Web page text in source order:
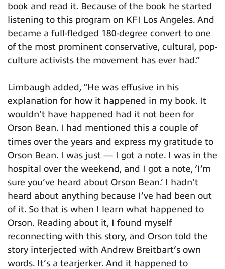
book and read it. Because of the book he started
listening to this program on KFI Los Angeles. And
became a full-fledged 180-degree convert to one
of the most prominent conservative, cultural, pop-
culture activists the movement has ever had.”
Limbaugh added, “He was effusive in his
explanation for how it happened in my book. It
wouldn’t have happened had it not been for
Orson Bean. I had mentioned this a couple of
times over the years and express my gratitude to
Orson Bean. I was just — I got a note. I was in the
hospital over the weekend, and I got a note, ‘I’m
sure you’ve heard about Orson Bean.’ I hadn’t
heard about anything because I’ve had been out
of it. So that is when I learn what happened to
Orson. Reading about it, I found myself
reconnecting with this story, and Orson told the
story interjected with Andrew Breitbart’s own
words. It’s a tearjerker. And it happened to